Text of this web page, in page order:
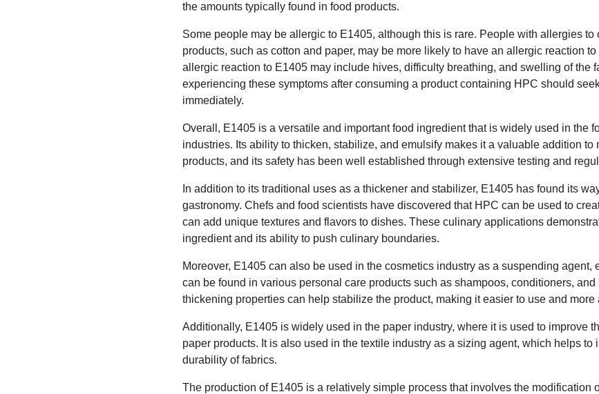
the amounts typically found in food products.
Some people may be allergic to E1405, although this is rare. People with allergies to
products, such as cotton and paper, may be more likely to have an allergic reaction
allergic reaction to E1405 may include hives, difficulty breathing, and swelling of the
experiencing these symptoms after consuming a product containing HPC should
immediately.
Overall, E1405 is a versatile and important food ingredient that is widely used in the
industries. Its ability to thicken, stabilize, and emulsify makes it a valuable addition to
products, and its safety has been well established through extensive testing and
In addition to its traditional uses as a thickener and stabilizer, E1405 has found its
gastronomy. Chefs and food scientists have discovered that HPC can be used to
can add unique textures and flavors to dishes. These culinary applications
ingredient and its ability to push culinary boundaries.
Moreover, E1405 can also be used in the cosmetics industry as a suspending agent,
can be found in various personal care products such as shampoos, conditioners,
thickening properties can help stabilize the product, making it easier to use and
Additionally, E1405 is widely used in the paper industry, where it is used to improve
paper products. It is also used in the textile industry as a sizing agent, which helps to
durability of fabrics.
The production of E1405 is a relatively simple process that involves the modification